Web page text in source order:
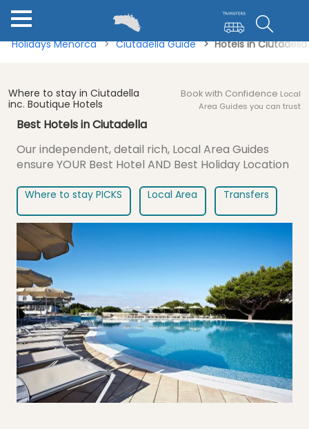
Holidays Menorca Ciutadella Guide Hotels in
Where to stay in Ciutadella
inc. Boutique Hotels
Book with Confidence Local
Area Guides you can trust
Best Hotels in Ciutadella
Our independent, detail rich, Local Area Guides
ensure YOUR Best Hotel AND Best Holiday Location
Where to stay PICKS Local Area Transfers